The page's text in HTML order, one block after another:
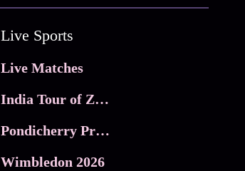
Live Sports
Live Matches
India Tour of Zimbabwe
Pondicherry Premier league 2026
Wimbledon 2026